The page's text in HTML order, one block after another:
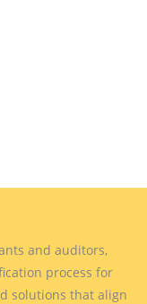
and auditors,
process for
solutions that align